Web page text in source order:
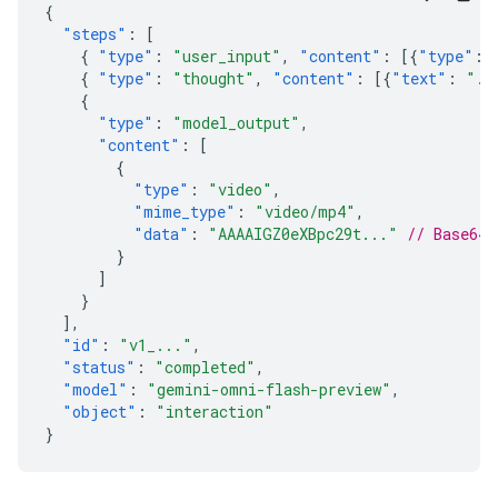
{
"steps" :
[
{ "type" : "user_input" , "content" : [{"type" :
{ "type" : "thought" , "content" : [{"text" :
{
"type" : "model_output" ,
"content" :
[
{
"type" : "video" ,
"mime_type" : "video/mp4" ,
"data" : "AAAAIGZ0eXBpc29t..."
// Base64
}
]
}
],
"id" : "v1_..." ,
"status" : "completed" ,
"model" : "gemini-omni-flash-preview" ,
"object" :
"interaction"
}